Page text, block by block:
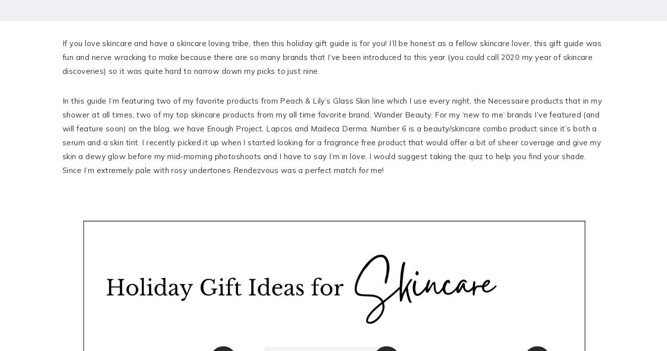
MEET CHRISTA
WORK WITH ME
CONTACT
InstagramFacebook
Pinterest
TikTok
If you love skincare and have a skincare loving tribe, then this holiday gift guide is for you! I’ll be honest as a fellow skincare lover, this gift guide was
fun and nerve wracking to make because there are so many brands that I’ve been introduced to this year (you could call 2020 my year of skincare
discoveries) so it was quite hard to narrow down my picks to just nine.
In this guide I’m featuring two of my favorite products from Peach & Lily’s Glass Skin line which I use every night, the Necessaire products that in my
shower at all times, two of my top skincare products from my all time favorite brand, Wander Beauty. For my ‘new to me’ brands I’ve featured (and
will feature soon) on the blog, we have Enough Project, Lapcos and Madeca Derma. Number 6 is a beauty/skincare combo product since it’s both a
serum and a skin tint. I recently picked it up when I started looking for a fragrance free product that would offer a bit of sheer coverage and give my
skin a dewy glow before my mid-morning photoshoots and I have to say I’m in love. I would suggest taking the quiz to help you find your shade.
Since I’m extremely pale with rosy undertones Rendezvous was a perfect match for me!